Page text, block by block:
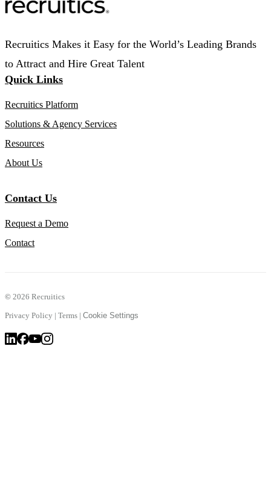
Recruitics Makes it Easy for the World’s Leading Brands
to Attract and Hire Great Talent
Quick Links
Recruitics Platform
Solutions & Agency Services
Resources
About Us
Contact Us
Request a Demo
Contact
© 2026 Recruitics
Privacy Policy | Terms | Cookie Settings